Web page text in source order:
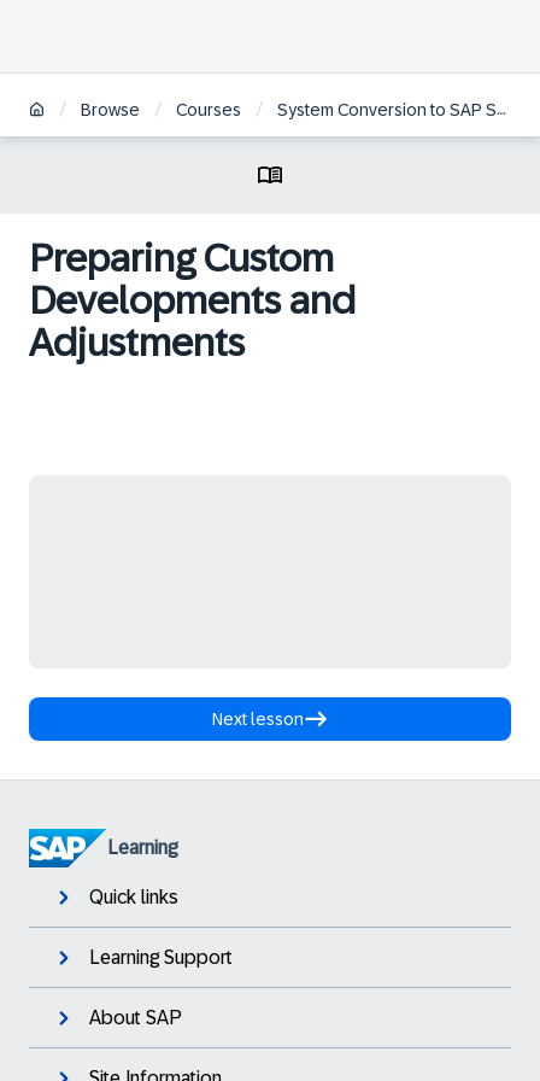
/ Browse / Courses / System Conversion to SAP S/4HANA
Preparing Custom
Developments and
Adjustments
Next lesson
Learning
Quick links
Learning Support
About SAP